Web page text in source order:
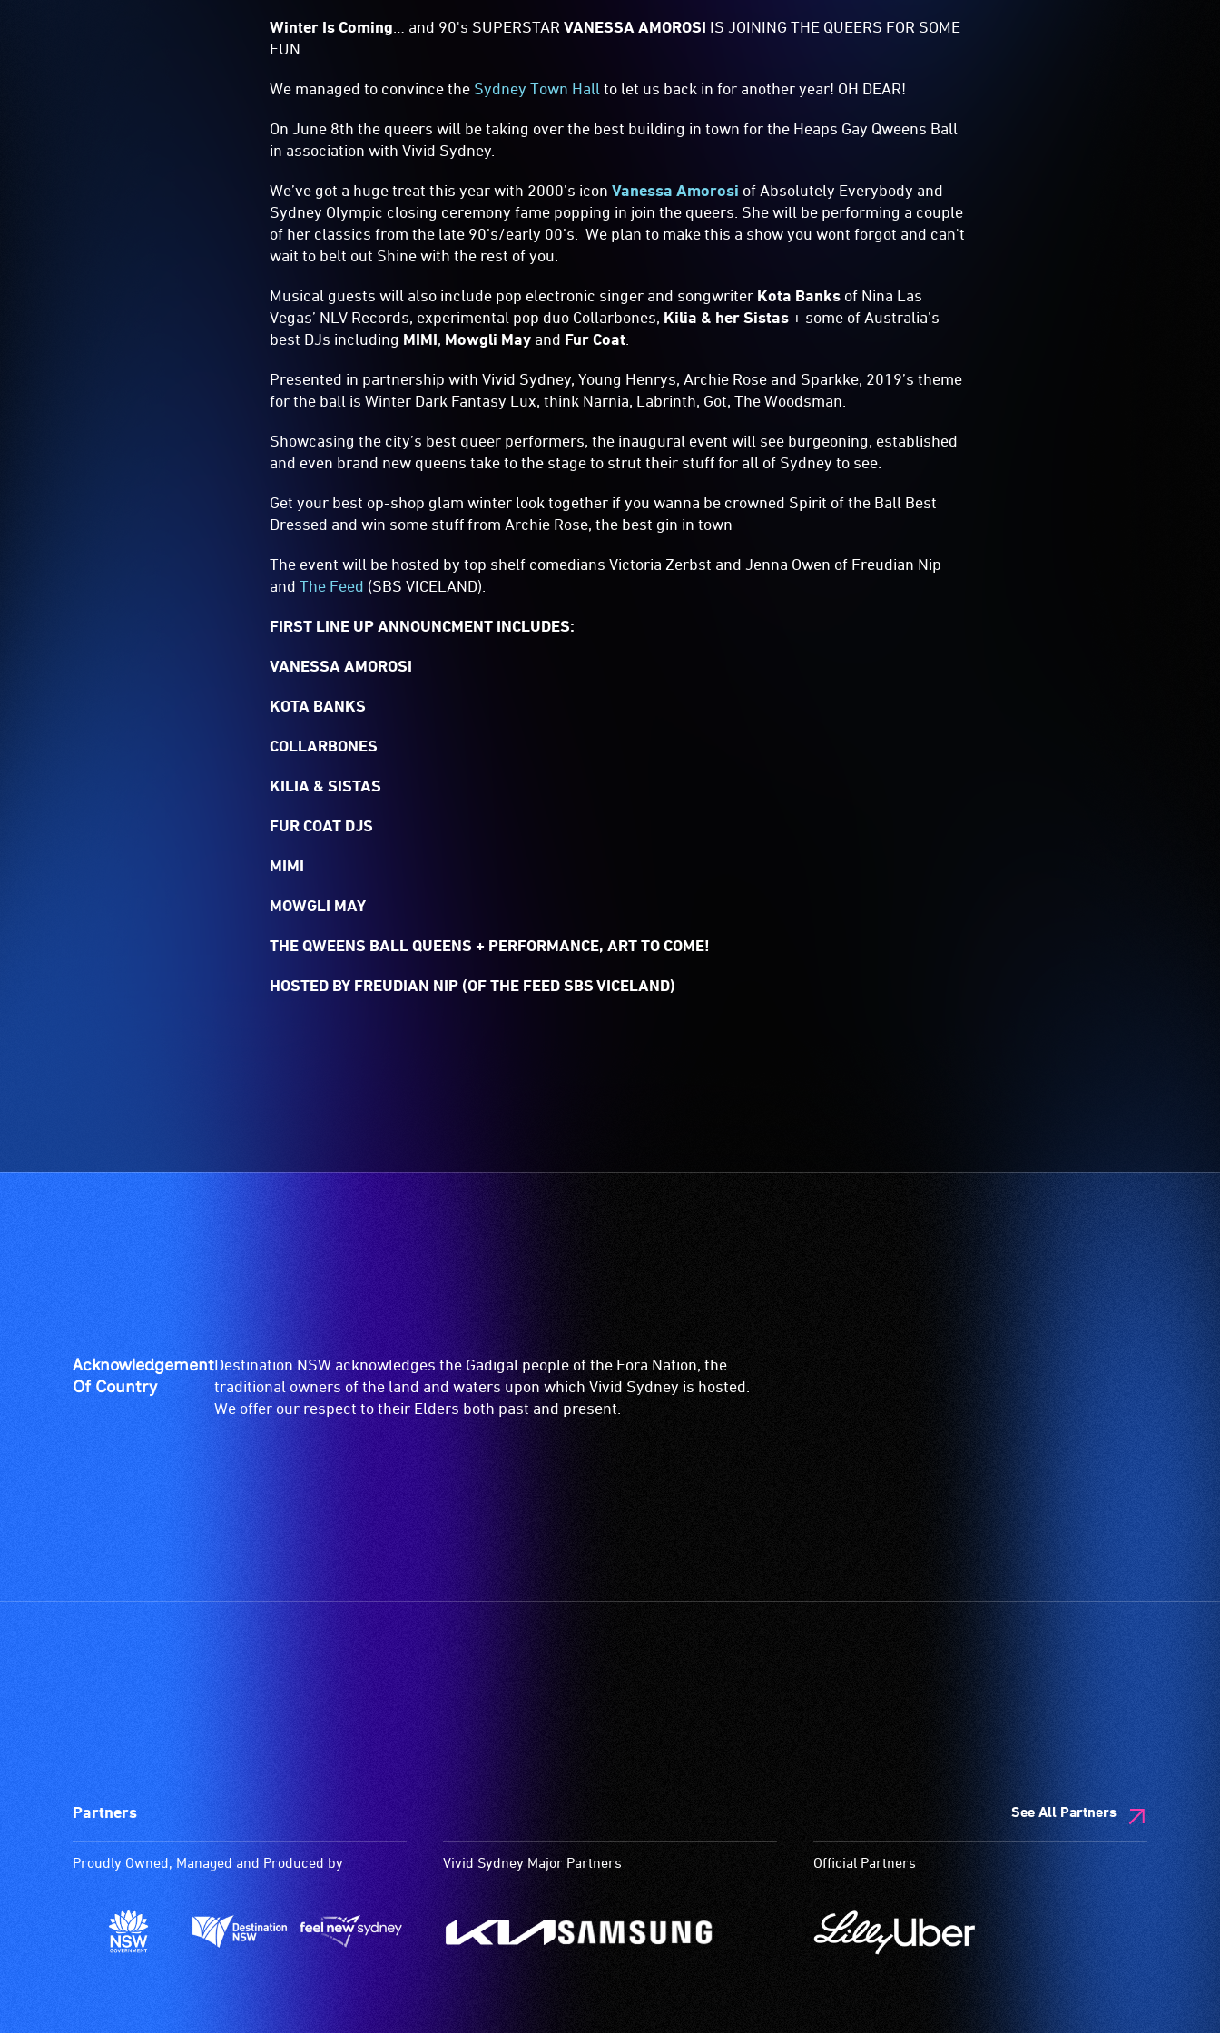
Winter Is Coming … and 90's SUPERSTARVANESSA AMOROSI IS JOINING THE QUEERS FOR SOME
FUN.
We managed to convince the Sydney Town Hall to let us back in for another year! OH DEAR!
On June 8th the queers will be taking over the best building in town for the Heaps Gay Qweens Ball
in association with Vivid Sydney.
We’ve got a huge treat this year with 2000’s iconVanessa Amorosi of Absolutely Everybody and
Sydney Olympic closing ceremony fame popping in join the queers. She will be performing a couple
of her classics from the late 90’s/early 00’s. We plan to make this a show you wont forgot and can't
wait to belt out Shine with the rest of you.
Musical guests will also include pop electronic singer and songwriter Kota Banks of Nina Las
Vegas’ NLV Records, experimental pop duo Collarbones, Kilia & her Sistas + some of Australia’s
best DJs including MIMI, Mowgli May and Fur Coat
Presented in partnership with Vivid Sydney, Young Henrys, Archie Rose and Sparkke, 2019’s theme
for the ball is Winter Dark Fantasy Lux, think Narnia, Labrinth, Got, The Woodsman.
Showcasing the city’s best queer performers, the inaugural event will see burgeoning, established
and even brand new queens take to the stage to strut their stuff for all of Sydney to see.
Get your best op-shop glam winter look together if you wanna be crowned Spirit of the Ball Best
Dressed and win some stuff from Archie Rose, the best gin in town
The event will be hosted by top shelf comedians Victoria Zerbst and Jenna Owen of Freudian Nip
andThe Feed (SBS VICELAND).
FIRST LINE UP ANNOUNCMENT INCLUDES:
VANESSA AMOROSI
KOTA BANKS
COLLARBONES
KILIA & SISTAS
FUR COAT DJS
MIMI
MOWGLI MAY
THE QWEENS BALL QUEENS + PERFORMANCE, ART TO COME!
HOSTED BY FREUDIAN NIP (OF THE FEED SBS VICELAND)
Acknowledgement
Of Country
Destination NSW acknowledges the Gadigal people of the Eora Nation, the
traditional owners of the land and waters upon which Vivid Sydney is hosted.
We offer our respect to their Elders both past and present.
Partners See All Partners
Proudly Owned, Managed and Produced by Vivid Sydney Major Partners Official Partners